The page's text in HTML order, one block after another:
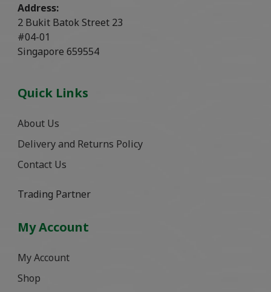
Address:
2 Bukit Batok Street 23
#04-01
Singapore 659554
Quick Links
About Us
Delivery and Returns Policy
Contact Us
Trading Partner
My Account
My Account
Shop